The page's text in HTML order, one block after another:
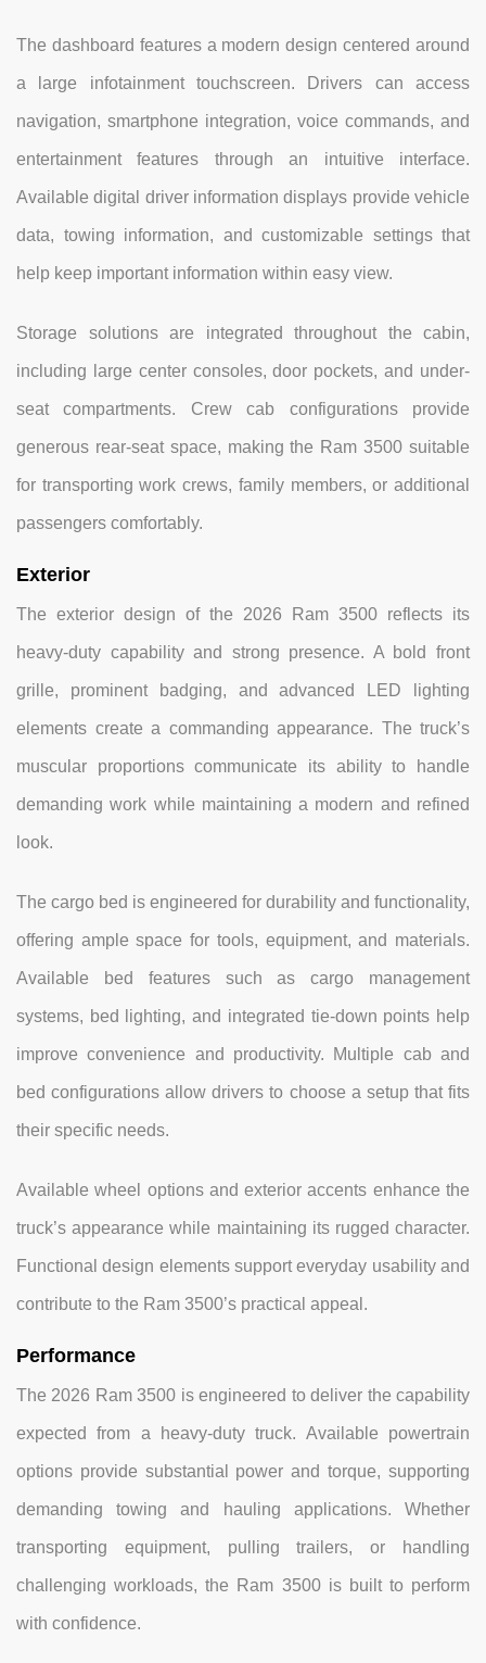
The dashboard features a modern design centered around
a large infotainment touchscreen. Drivers can access
navigation, smartphone integration, voice commands, and
entertainment features through an intuitive interface.
Available digital driver information displays provide vehicle
data, towing information, and customizable settings that
help keep important information within easy view.
Storage solutions are integrated throughout the cabin,
including large center consoles, door pockets, and under-
seat compartments. Crew cab configurations provide
generous rear-seat space, making the Ram 3500 suitable
for transporting work crews, family members, or additional
passengers comfortably.
Exterior
The exterior design of the 2026 Ram 3500 reflects its
heavy-duty capability and strong presence. A bold front
grille, prominent badging, and advanced LED lighting
elements create a commanding appearance. The truck’s
muscular proportions communicate its ability to handle
demanding work while maintaining a modern and refined
look.
The cargo bed is engineered for durability and functionality,
offering ample space for tools, equipment, and materials.
Available bed features such as cargo management
systems, bed lighting, and integrated tie-down points help
improve convenience and productivity. Multiple cab and
bed configurations allow drivers to choose a setup that fits
their specific needs.
Available wheel options and exterior accents enhance the
truck’s appearance while maintaining its rugged character.
Functional design elements support everyday usability and
contribute to the Ram 3500’s practical appeal.
Performance
The 2026 Ram 3500 is engineered to deliver the capability
expected from a heavy-duty truck. Available powertrain
options provide substantial power and torque, supporting
demanding towing and hauling applications. Whether
transporting equipment, pulling trailers, or handling
challenging workloads, the Ram 3500 is built to perform
with confidence.